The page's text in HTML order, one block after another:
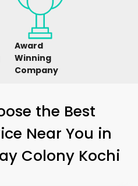
Award
Winning
Company
the Best
Near You in
Colony Kochi